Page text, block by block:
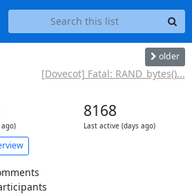
older
[Dovecot] Fatal: RAND_bytes()...
8168
Last active (days ago)